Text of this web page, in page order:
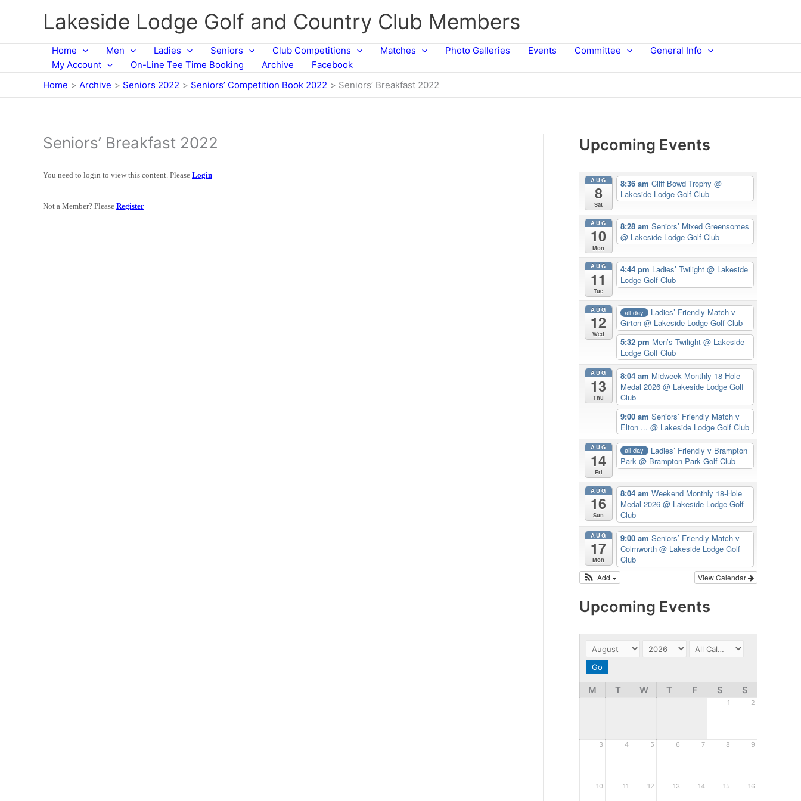
Lakeside Lodge Golf and Country Club Members
Home Men Ladies Seniors Club Competitions Matches Photo Galleries Events Committee
General Info
My Account
On-Line Tee Time Booking Archive
Facebook
Home
Archive Seniors 2022 Seniors’ Competition Book 2022 Seniors’ Breakfast 2022
Seniors’ Breakfast 2022
You need to login to view this content. Please Login
Not a Member? Please Register
Upcoming Events
AUG
8
Sat
8:36 am Cliff Bowd Trophy @
Lakeside Lodge Golf Club
AUG
10
Mon
8:28 am Seniors’ Mixed Greensomes
@ Lakeside Lodge Golf Club
AUG
11
Tue
4:44 pm Ladies’ Twilight @ Lakeside
Lodge Golf Club
AUG
12
Wed
all-day
Ladies’ Friendly Match v
Girton @ Lakeside Lodge Golf Club
5:32 pm Men’s Twilight @ Lakeside
Lodge Golf Club
AUG
13
Thu
8:04 am Midweek Monthly 18-Hole
Medal 2026 @ Lakeside Lodge Golf
Club
9:00 am Seniors’ Friendly Match v
Elton ... @ Lakeside Lodge Golf Club
AUG
14
Fri
all-day
Ladies’ Friendly v Brampton
Park @ Brampton Park Golf Club
AUG
16
Sun
8:04 am Weekend Monthly 18-Hole
Medal 2026 @ Lakeside Lodge Golf
Club
AUG
17
Mon
9:00 am Seniors’ Friendly Match v
Colmworth @ Lakeside Lodge Golf
Club
View Calendar
Add
Upcoming Events
M T W T F S S
1 2
3 4 5 6 7 8 9
10 11 12 13 14 15 16